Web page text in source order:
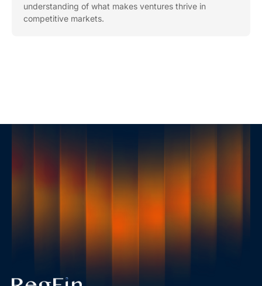
understanding of what makes ventures thrive in
competitive markets.